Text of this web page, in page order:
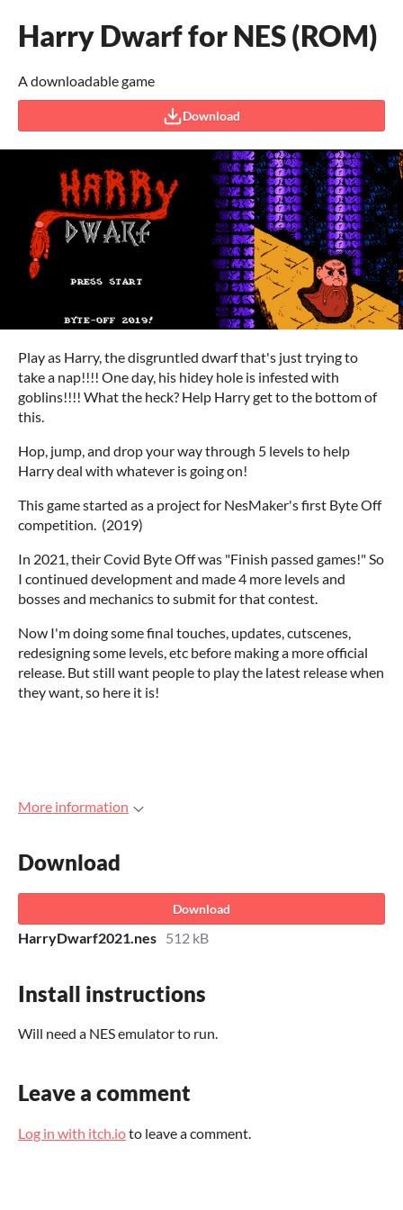
Harry Dwarf for NES (ROM)
A downloadable game
Download
Play as Harry, the disgruntled dwarf that's just trying to
take a nap!!!! One day, his hidey hole is infested with
goblins!!!! What the heck? Help Harry get to the bottom of
this.
Hop, jump, and drop your way through 5 levels to help
Harry deal with whatever is going on!
This game started as a project for NesMaker's first Byte Off
competition. (2019)
In 2021, their Covid Byte Off was "Finish passed games!" So
I continued development and made 4 more levels and
bosses and mechanics to submit for that contest.
Now I'm doing some final touches, updates, cutscenes,
redesigning some levels, etc before making a more official
release. But still want people to play the latest release when
they want, so here it is!
More information
Download
Download
HarryDwarf2021.nes 512 kB
Install instructions
Will need a NES emulator to run.
Leave a comment
Log in with itch.ioto leave a comment.